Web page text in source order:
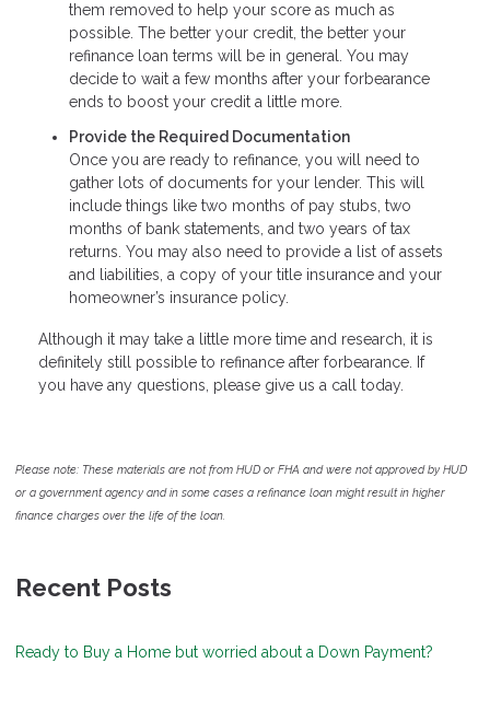
them removed to help your score as much as
possible. The better your credit, the better your
refinance loan terms will be in general. You may
decide to wait a few months after your forbearance
ends to boost your credit a little more.
Provide the Required Documentation
Once you are ready to refinance, you will need to
gather lots of documents for your lender. This will
include things like two months of pay stubs, two
months of bank statements, and two years of tax
returns. You may also need to provide a list of assets
and liabilities, a copy of your title insurance and your
homeowner’s insurance policy.
Although it may take a little more time and research, it is
definitely still possible to refinance after forbearance. If
you have any questions, please give us a call today.
Please note: These materials are not from HUD or FHA and were not approved by HUD
or a government agency and in some cases a refinance loan might result in higher
finance charges over the life of the loan.
Recent Posts
Ready to Buy a Home but worried about a Down Payment?